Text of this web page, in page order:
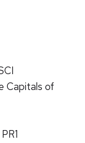
Capitals of